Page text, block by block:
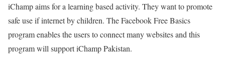
iChamp aims for a learning based activity. They want to promote
safe use if internet by children. The Facebook Free Basics
program enables the users to connect many websites and this
program will support iChamp Pakistan.